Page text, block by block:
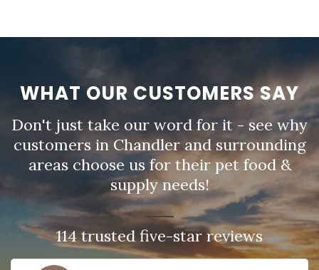
WHAT OUR CUSTOMERS SAY
Don't just take our word for it - see why
customers in Chandler and surrounding
areas choose us for their pet food &
supply needs!
114 trusted five-star reviews